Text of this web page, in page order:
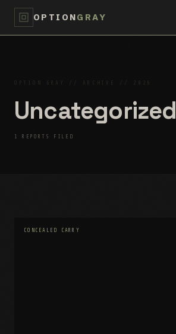
OPTIONGRAY
OPTION GRAY // ARCHIVE // 2026
Uncategorized
1 REPORTS FILED
CONCEALED CARRY